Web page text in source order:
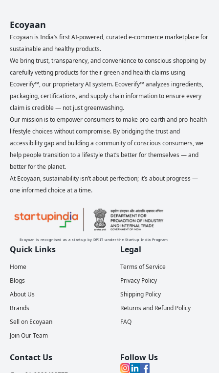
Ecoyaan
Ecoyaan is India’s first AI-powered, curated e-commerce marketplace for
sustainable and healthy products.
We bring trust, transparency, and convenience to conscious shopping by
carefully vetting products for their green and health claims using
Ecoverify™, our proprietary AI system. Ecoverify™ analyzes ingredients,
packaging, certifications, and supply chain information to ensure every
claim is credible — not just greenwashing.
Our mission is to empower consumers to make pro-earth and pro-health
lifestyle choices without compromise. By bridging the trust and
accessibility gap and building a community of conscious consumers, we
help people transition to a lifestyle that’s better for themselves — and
better for the planet.
At Ecoyaan, sustainability isn’t about perfection; it’s about progress —
one informed choice at a time.
Ecoyaan is recognised as a startup by DPIIT under the Startup India Program
Quick Links
Home
Blogs
About Us
Brands
Sell on Ecoyaan
Join Our Team
Legal
Terms of Service
Privacy Policy
Shipping Policy
Returns and Refund Policy
FAQ
Contact Us Follow Us